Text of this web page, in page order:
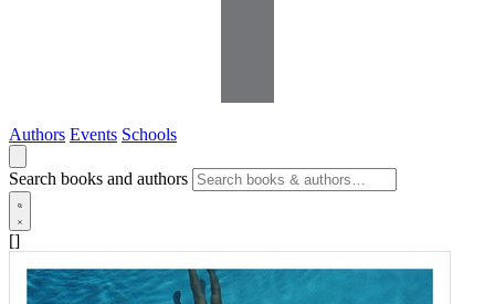
Authors Events Schools
Search books and authors
[]